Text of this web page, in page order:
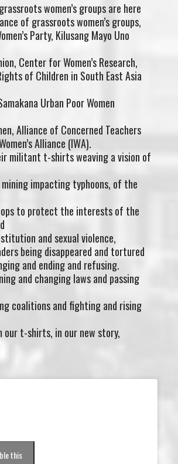
women’s groups are here
of grassroots women’s groups,
Party, Kilusang Mayo Uno
Center for Women’s Research,
of Children in South East Asia
Urban Poor Women
Alliance of Concerned Teachers
Alliance (IWA).
militant t-shirts weaving a vision of
impacting typhoons, of the
to protect the interests of the
and sexual violence,
being disappeared and tortured
and ending and refusing.
and changing laws and passing
coalitions and fighting and rising
our t-shirts, in our new story,
this